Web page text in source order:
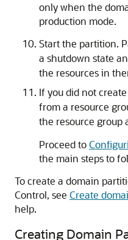
only when the
production mode.
Start the partition.
a shutdown state
the resources in
If you did not
from a resource
the resource group
Proceed to
the main steps to
To create a domain
Control, see Create
help.
Creating Domain